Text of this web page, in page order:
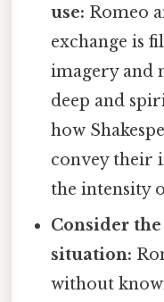
use: Romeo
exchange is
imagery and
deep and
how
convey their
the intensity
Consider
situation:
without